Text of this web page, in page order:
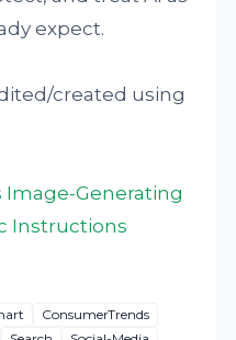
expect.
created using
Image-Generating
Instructions
ConsumerTrends